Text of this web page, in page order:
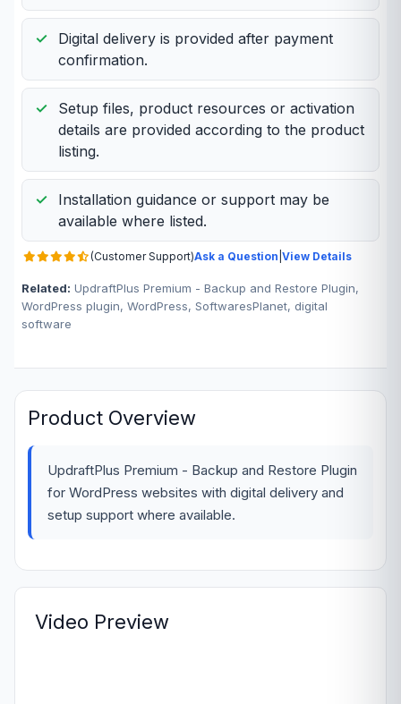
(Customer Support)Ask a Question View Details
Digital delivery is provided after payment
confirmation.
Setup files, product resources or activation
details are provided according to the product
listing.
Installation guidance or support may be
available where listed.
Related: UpdraftPlus Premium - Backup and Restore Plugin,
WordPress plugin, WordPress, SoftwaresPlanet, digital
software
Product Overview
UpdraftPlus Premium - Backup and Restore Plugin
for WordPress websites with digital delivery and
setup support where available.
Video Preview